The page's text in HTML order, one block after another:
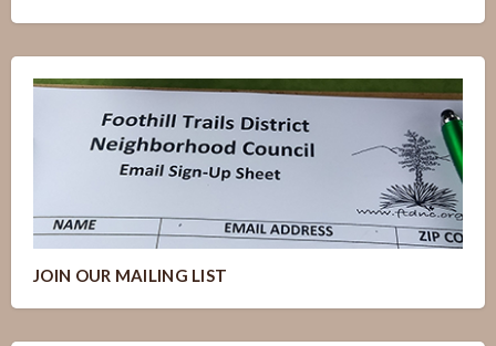
JOIN OUR MAILING LIST